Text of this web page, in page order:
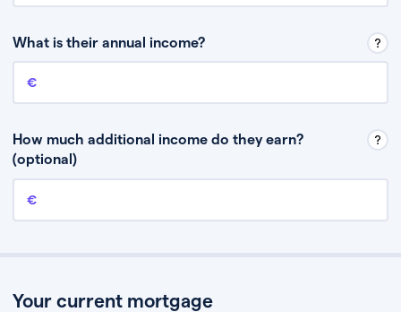
What is their annual income?
Annual income
How much additional income do they earn?
(optional)
Additional income
Your current mortgage